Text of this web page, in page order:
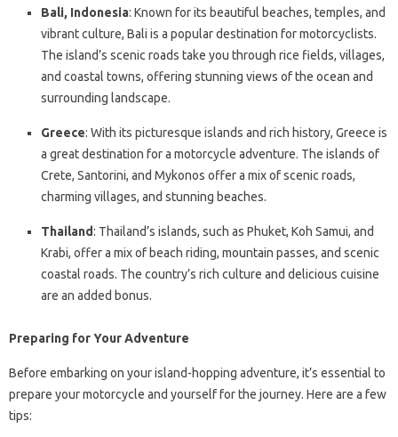
Bali, Indonesia: Known for its beautiful beaches, temples, and
vibrant culture, Bali is a popular destination for motorcyclists.
The island’s scenic roads take you through rice fields, villages,
and coastal towns, offering stunning views of the ocean and
surrounding landscape.
Greece: With its picturesque islands and rich history, Greece is
a great destination for a motorcycle adventure. The islands of
Crete, Santorini, and Mykonos offer a mix of scenic roads,
charming villages, and stunning beaches.
Thailand: Thailand’s islands, such as Phuket, Koh Samui, and
Krabi, offer a mix of beach riding, mountain passes, and scenic
coastal roads. The country’s rich culture and delicious cuisine
are an added bonus.
Preparing for Your Adventure
Before embarking on your island-hopping adventure, it’s essential to
prepare your motorcycle and yourself for the journey. Here are a few
tips: